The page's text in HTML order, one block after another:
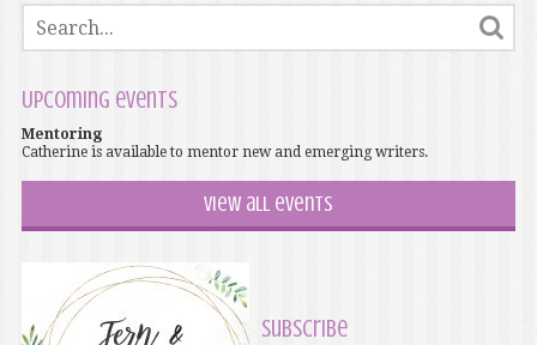
Upcoming events
Mentoring
Catherine is available to mentor new and emerging writers.
View all events
Subscribe